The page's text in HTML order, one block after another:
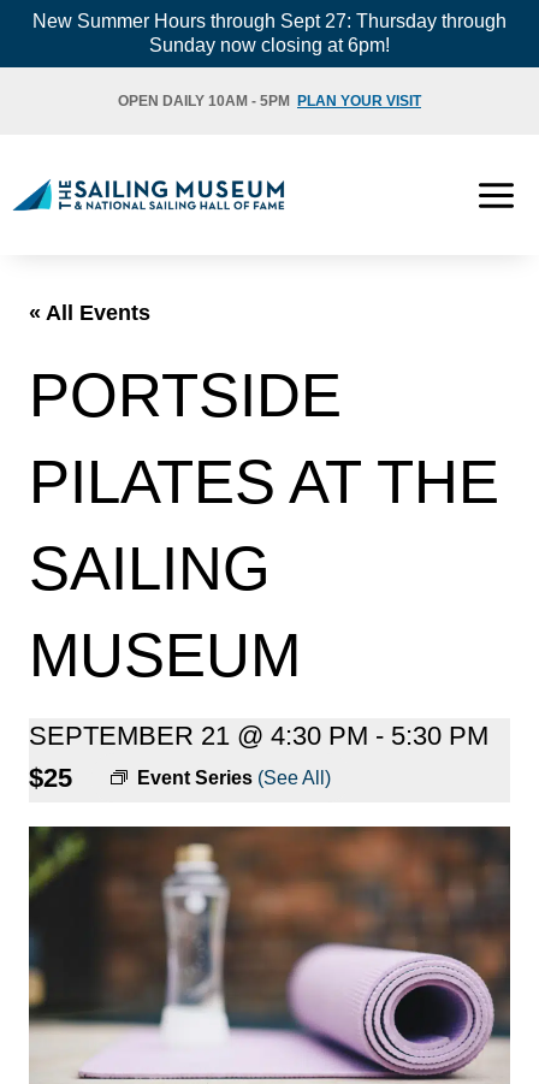
SkipNew Summer Hours through Sept 27: Thursday through
Sunday now closing at 6pm!
OPEN DAILY 10AM - 5PM PLAN YOUR VISIT
« All Events
PORTSIDE
PILATES AT THE
SAILING
MUSEUM
SEPTEMBER 21 @ 4:30 PM - 5:30 PM
Event Series (See All)
$25